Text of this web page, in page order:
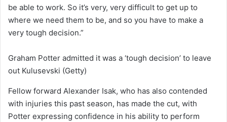
be able to work. So it’s very, very difficult to get up to
where we need them to be, and so you have to make a
very tough decision.”
Graham Potter admitted it was a ‘tough decision’ to leave
out Kulusevski (Getty)
Fellow forward Alexander Isak, who has also contended
with injuries this past season, has made the cut, with
Potter expressing confidence in his ability to perform